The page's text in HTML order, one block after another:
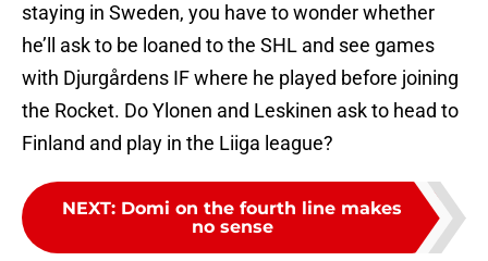
staying in Sweden, you have to wonder whether
he’ll ask to be loaned to the SHL and see games
with Djurgårdens IF where he played before joining
the Rocket. Do Ylonen and Leskinen ask to head to
Finland and play in the Liiga league?
NEXT: Domi on the fourth line makes
no sense